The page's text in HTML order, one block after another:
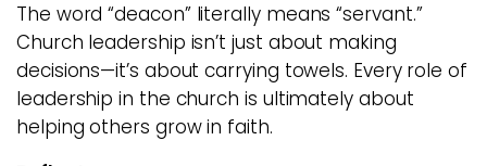
The word “deacon” literally means “servant.”
Church leadership isn’t just about making
decisions—it’s about carrying towels. Every role of
leadership in the church is ultimately about
helping others grow in faith.